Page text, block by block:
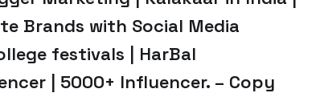
Brands with Social Media
festivals | HarBal
| 5000+ Influencer. – Copy